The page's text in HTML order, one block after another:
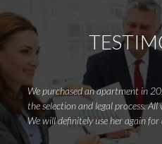
We purchased an apartment in
the selection and legal process.
We will definitely use her again